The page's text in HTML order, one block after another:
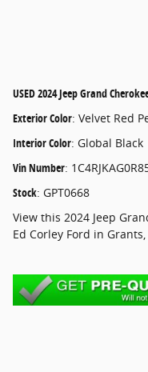
USED2024 Jeep Grand
Exterior Color: Velvet Red
Interior Color: Global Black
Vin Number:
Stock: GPT0668
View this 2024 Jeep
Ed Corley Ford in